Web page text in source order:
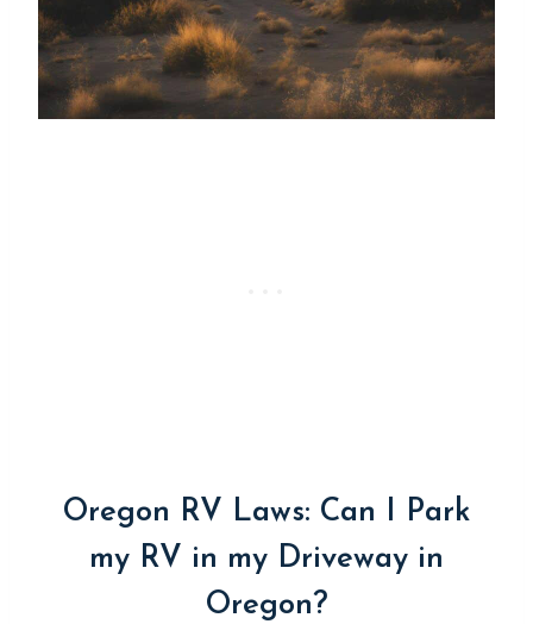
Oregon RV Laws: Can I Park
my RV in my Driveway in
Oregon?